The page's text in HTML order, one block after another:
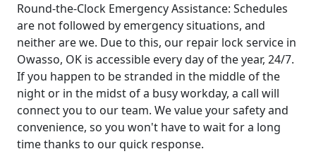
Round-the-Clock Emergency Assistance: Schedules
are not followed by emergency situations, and
neither are we. Due to this, our repair lock service in
Owasso, OK is accessible every day of the year, 24/7.
If you happen to be stranded in the middle of the
night or in the midst of a busy workday, a call will
connect you to our team. We value your safety and
convenience, so you won't have to wait for a long
time thanks to our quick response.